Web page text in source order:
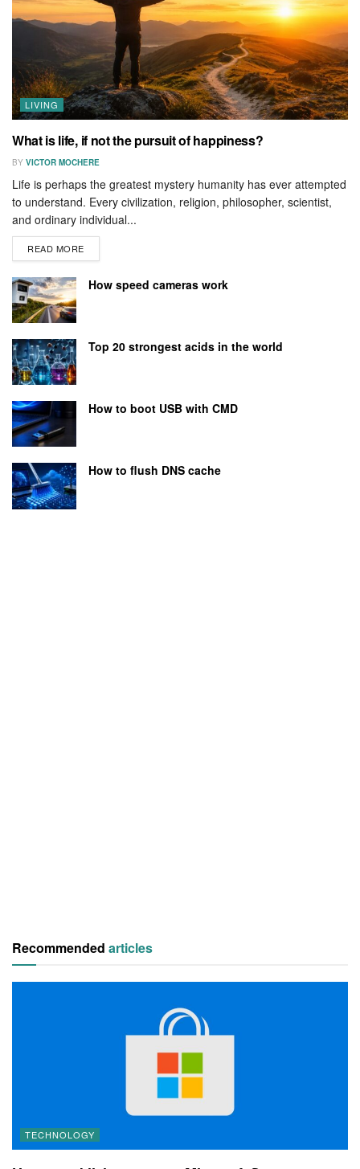
LIVING
What is life, if not the pursuit of happiness?
BY VICTOR MOCHERE
Life is perhaps the greatest mystery humanity has ever attempted
to understand. Every civilization, religion, philosopher, scientist,
and ordinary individual...
READ MORE
How speed cameras work
Top 20 strongest acids in the world
How to boot USB with CMD
How to flush DNS cache
Recommended articles
TECHNOLOGY